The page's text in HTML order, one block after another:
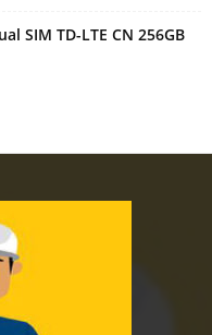
SIM TD-LTE CN 256GB